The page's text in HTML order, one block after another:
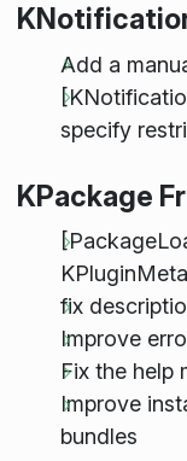
Add a
specify
KPackage
fix
Improve
Fix the help
Improve
bundles